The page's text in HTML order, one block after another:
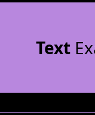
Text